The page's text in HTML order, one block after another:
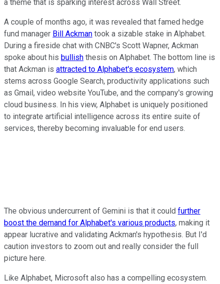
a theme that is sparking interest across Wall Street.
A couple of months ago, it was revealed that famed hedge
fund manager Bill Ackman took a sizable stake in Alphabet.
During a fireside chat with CNBC's Scott Wapner, Ackman
spoke about his bullish thesis on Alphabet. The bottom line is
that Ackman is attracted to Alphabet's ecosystem, which
stems across Google Search, productivity applications such
as Gmail, video website YouTube, and the company's growing
cloud business. In his view, Alphabet is uniquely positioned
to integrate artificial intelligence across its entire suite of
services, thereby becoming invaluable for end users.
The obvious undercurrent of Gemini is that it could further
boost the demand for Alphabet's various products, making it
appear lucrative and validating Ackman's hypothesis. But I'd
caution investors to zoom out and really consider the full
picture here.
Like Alphabet, Microsoft also has a compelling ecosystem.